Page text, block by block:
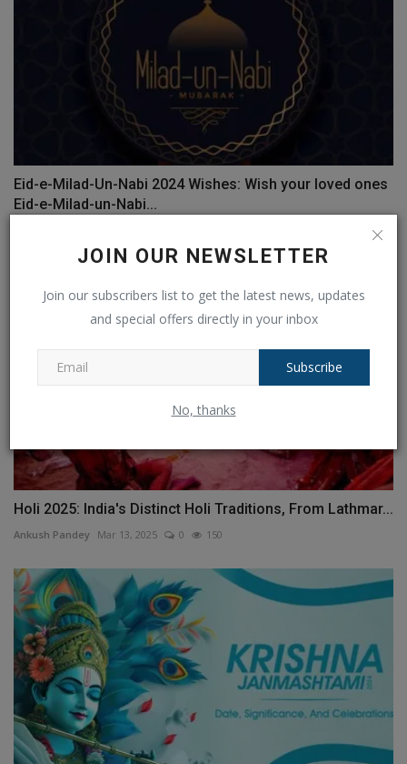
JOIN OUR NEWSLETTER
Join our subscribers list to get the latest news, updates
and special offers directly in your inbox
Subscribe
No, thanks
Eid-e-Milad-Un-Nabi 2024 Wishes: Wish your loved ones
Eid-e-Milad-un-Nabi...
Holi 2025: India's Distinct Holi Traditions, From Lathmar...
Ankush Pandey Mar 13, 2025 0 150